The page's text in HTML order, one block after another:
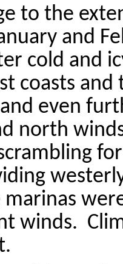
to the
and
cold and
coasts
even
north
winds.